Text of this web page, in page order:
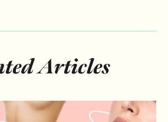
Articles